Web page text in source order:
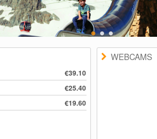
€39.10
€25.40
€19.60
WEBCAMS